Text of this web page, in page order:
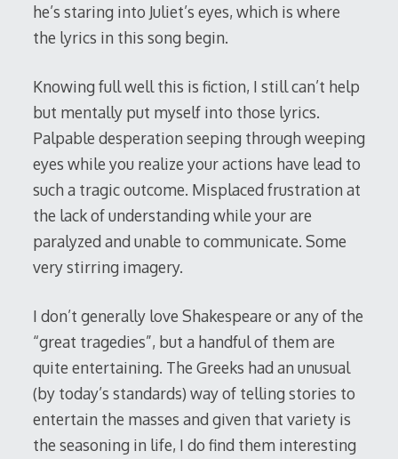
he’s staring into Juliet’s eyes, which is where
the lyrics in this song begin.
Knowing full well this is fiction, I still can’t help
but mentally put myself into those lyrics.
Palpable desperation seeping through weeping
eyes while you realize your actions have lead to
such a tragic outcome. Misplaced frustration at
the lack of understanding while your are
paralyzed and unable to communicate. Some
very stirring imagery.
I don’t generally love Shakespeare or any of the
“great tragedies”, but a handful of them are
quite entertaining. The Greeks had an unusual
(by today’s standards) way of telling stories to
entertain the masses and given that variety is
the seasoning in life, I do find them interesting